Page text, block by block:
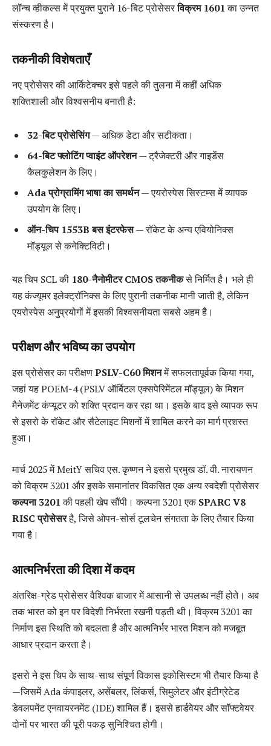
लॉन्च व्हीकल्स में प्रयुक्त पुराने 16-बिट प्रोसेसरविक्रम 1601का उन्नत
संस्करण है।
तकनीकी विशेषताएँ
नए प्रोसेसर की आर्किटेक्चर इसे पहले की तुलना में कहीं अधिक
शक्तिशाली और विश्वसनीय बनाती है:
32-बिट प्रोसेसिंग— अधिक डेटा और सटीकता।
64-बिट फ्लोटिंग प्वाइंट ऑपरेशन— ट्रैजेक्टरी और गाइडेंस
कैलकुलेशन के लिए।
Ada प्रोग्रामिंग भाषा का समर्थन— एयरोस्पेस सिस्टम्स में व्यापक
उपयोग के लिए।
ऑन-चिप 1553B बस इंटरफेस— रॉकेट के अन्य एवियोनिक्स
मॉड्यूल से कनेक्टिविटी।
यह चिप SCL की 180-नैनोमीटर CMOS तकनीकसे निर्मित है। भले ही
यह कंज्यूमर इलेक्ट्रॉनिक्स के लिए पुरानी तकनीक मानी जाती है, लेकिन
एयरोस्पेस अनुप्रयोगों में इसकी विश्वसनीयता सबसे अहम है।
परीक्षण और भविष्य का उपयोग
इस प्रोसेसर का परीक्षणPSLV-C60 मिशनमें सफलतापूर्वक किया गया,
जहां यह POEM-4 (PSLV ऑर्बिटल एक्सपेरिमेंटल मॉड्यूल) के मिशन
मैनेजमेंट कंप्यूटर को शक्ति प्रदान कर रहा था। इसके बाद इसे व्यापक रूप
से इसरो के रॉकेट और सैटेलाइट मिशनों में शामिल करने का मार्ग प्रशस्त
हुआ।
मार्च 2025 में MeitY सचिव एस. कृष्णन ने इसरो प्रमुख डॉ. वी. नारायणन
को विक्रम 3201 और इसके समानांतर विकसित एक अन्य स्वदेशी प्रोसेसर
कल्पना 3201की पहली खेप सौंपी। कल्पना 3201 एकSPARC V8
RISC प्रोसेसरहै, जिसे ओपन-सोर्स टूलचेन संगतता के लिए तैयार किया
गया है।
आत्मनिर्भरता की दिशा में कदम
अंतरिक्ष-ग्रेड प्रोसेसर वैश्विक बाजार में आसानी से उपलब्ध नहीं होते। अब
तक भारत को इन पर विदेशी निर्भरता रखनी पड़ती थी। विक्रम 3201 का
निर्माण इस स्थिति को बदलता है और आत्मनिर्भर भारत मिशन को मजबूत
आधार प्रदान करता है।
इसरो ने इस चिप के साथ-साथ संपूर्ण विकास इकोसिस्टम भी तैयार किया है
—जिसमें Ada कंपाइलर, असेंबलर, लिंकर्स, सिमुलेटर और इंटीग्रेटेड
डेवलपमेंट एनवायरनमेंट (IDE) शामिल हैं। इससे हार्डवेयर और सॉफ्टवेयर
दोनों पर भारत की पूरी पकड़ सुनिश्चित होगी।